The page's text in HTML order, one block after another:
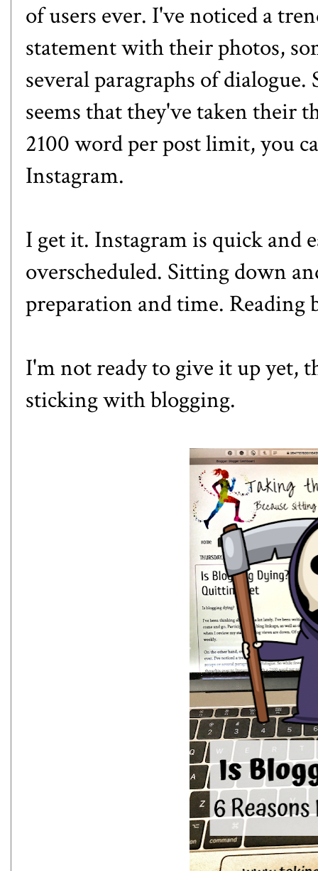
of users ever. I've noticed a
statement with their photos,
several paragraphs of
seems that they've taken their
2100 word per post limit, you
Instagram.
I get it. Instagram is quick and
overscheduled. Sitting down
preparation and time. Reading
I'm not ready to give it up yet,
sticking with blogging.